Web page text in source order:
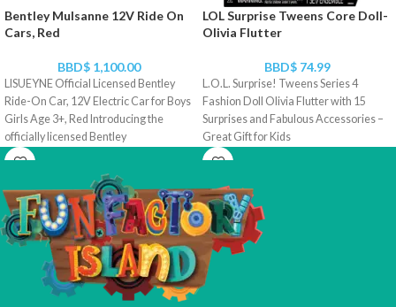
Bentley Mulsanne 12V Ride On
Cars, Red
BBD$ 1,100.00
LISUEYNE Official Licensed Bentley
Ride-On Car, 12V Electric Car for Boys
Girls Age 3+, Red Introducing the
officially licensed Bentley
LOL Surprise Tweens Core Doll-
Olivia Flutter
BBD$ 74.99
L.O.L. Surprise! Tweens Series 4
Fashion Doll Olivia Flutter with 15
Surprises and Fabulous Accessories –
Great Gift for Kids